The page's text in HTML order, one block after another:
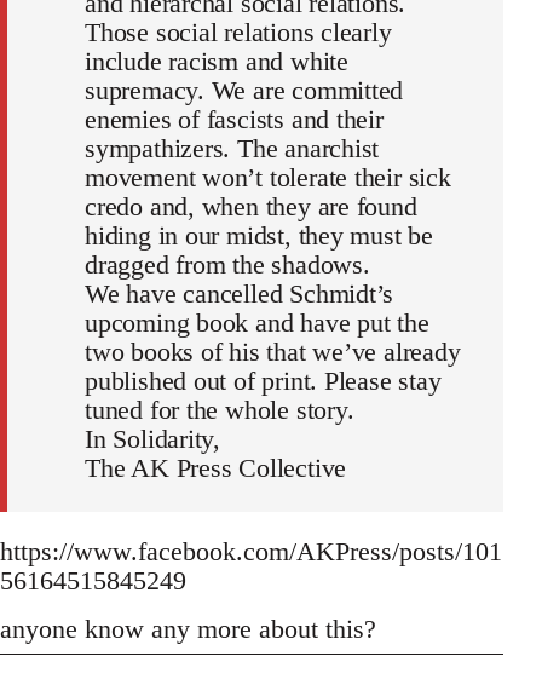
Those social relations clearly
include racism and white
supremacy. We are committed
enemies of fascists and their
sympathizers. The anarchist
movement won’t tolerate their sick
credo and, when they are found
hiding in our midst, they must be
dragged from the shadows.
We have cancelled Schmidt’s
upcoming book and have put the
two books of his that we’ve already
published out of print. Please stay
tuned for the whole story.
In Solidarity,
The AK Press Collective
https://www.facebook.com/AKPress/posts/101
56164515845249
anyone know any more about this?